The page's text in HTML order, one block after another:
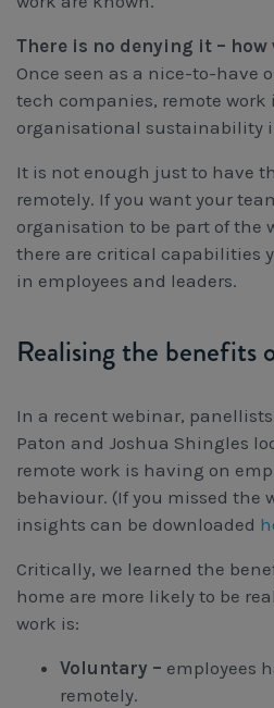
There is no denying it – how
Once seen as a nice-to-have
tech companies, remote work
organisational sustainability
It is not enough just to have
remotely. If you want your
organisation to be part of the
there are critical capabilities
in employees and leaders.
Realising the benefits
In a recent webinar,
Paton and Joshua Shingles
remote work is having on
behaviour. (If you missed the
insights can be downloaded
Critically, we learned the
home are more likely to be
work is:
Voluntary – employees
remotely.